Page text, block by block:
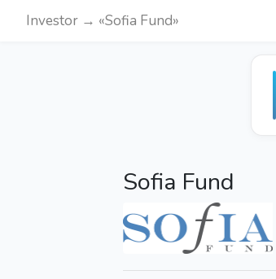
Investor → «Sofia Fund»
Sofia Fund